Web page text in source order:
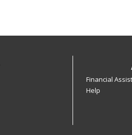
Financial
Help